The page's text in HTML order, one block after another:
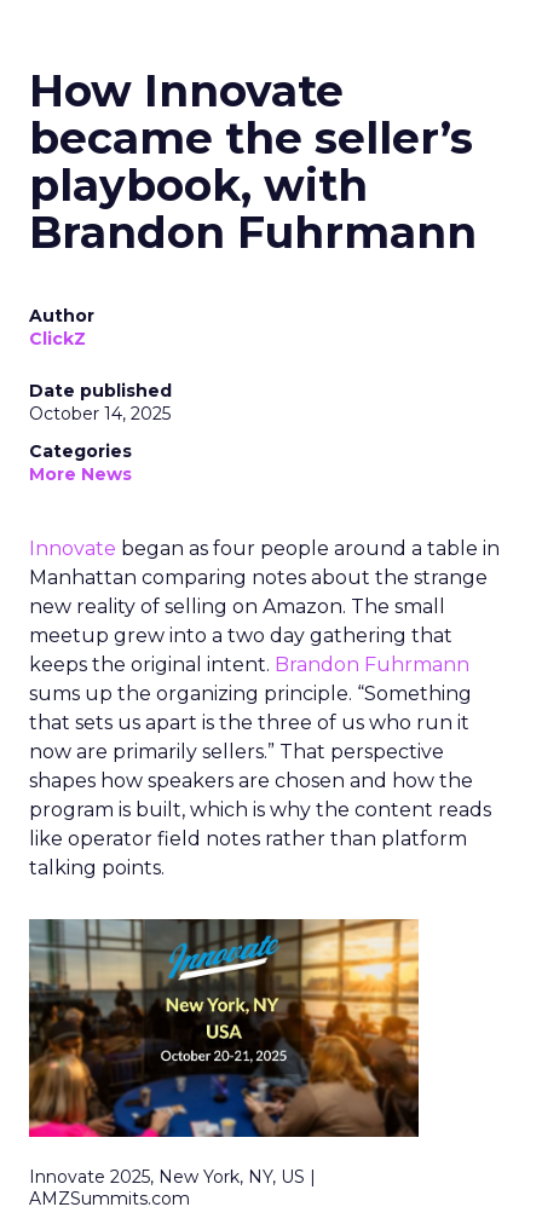
How Innovate
became the seller’s
playbook, with
Brandon Fuhrmann
Author
ClickZ
Date published
October 14, 2025
Categories
More News
Innovate began as four people around a table in
Manhattan comparing notes about the strange
new reality of selling on Amazon. The small
meetup grew into a two day gathering that
keeps the original intent. Brandon Fuhrmann
sums up the organizing principle. “Something
that sets us apart is the three of us who run it
now are primarily sellers.” That perspective
shapes how speakers are chosen and how the
program is built, which is why the content reads
like operator field notes rather than platform
talking points.
Innovate 2025, New York, NY, US |
AMZSummits.com